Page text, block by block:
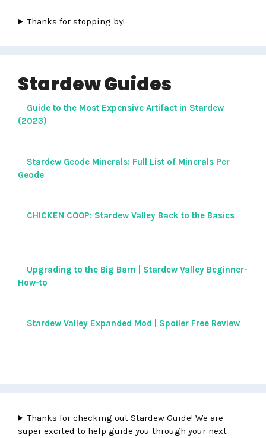
Thanks for stopping by!
Stardew Guides
Guide to the Most Expensive Artifact in Stardew
(2023)
Stardew Geode Minerals: Full List of Minerals Per
Geode
CHICKEN COOP: Stardew Valley Back to the Basics
Upgrading to the Big Barn | Stardew Valley Beginner-
How-to
Stardew Valley Expanded Mod | Spoiler Free Review
Thanks for checking out Stardew Guide! We are
super excited to help guide you through your next